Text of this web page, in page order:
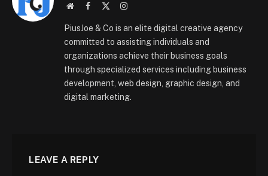
WebsiteFacebook Instagram
PiusJoe & Co is an elite digital creative agency
committed to assisting individuals and
organizations achieve their business goals
through specialized services including business
development, web design, graphic design, and
digital marketing.
LEAVE A REPLY